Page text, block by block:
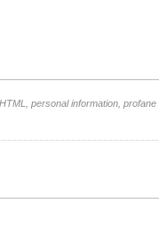
personal information,